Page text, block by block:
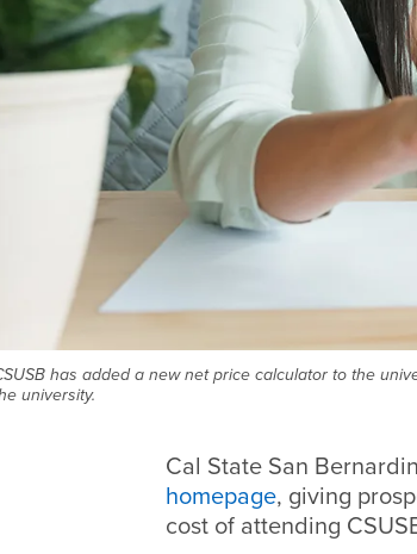
has added a new net price calculator to the
university.
Cal State San
homepage, giving
cost of attending